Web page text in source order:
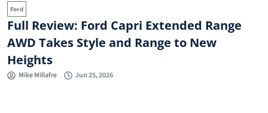
Ford
Full Review: Ford Capri Extended Range
AWD Takes Style and Range to New
Heights
Mike Millafre Jun 25, 2026